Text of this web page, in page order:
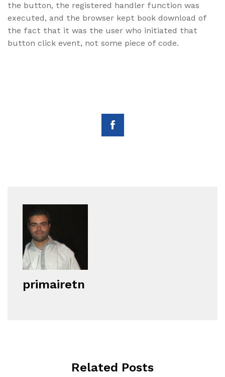
the button, the registered handler function was
executed, and the browser kept book download of
the fact that it was the user who initiated that
button click event, not some piece of code.
primairetn
Related Posts